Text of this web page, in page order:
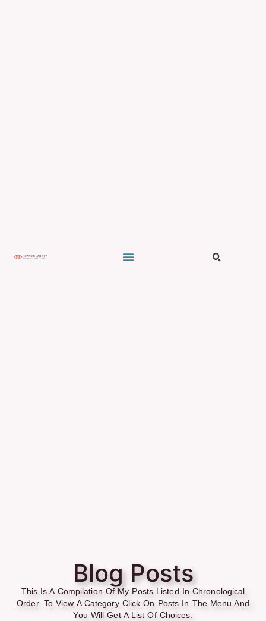
Blog Posts
This Is A Compilation Of My Posts Listed In Chronological
Order. To View A Category Click On Posts In The Menu And
You Will Get A List Of Choices.